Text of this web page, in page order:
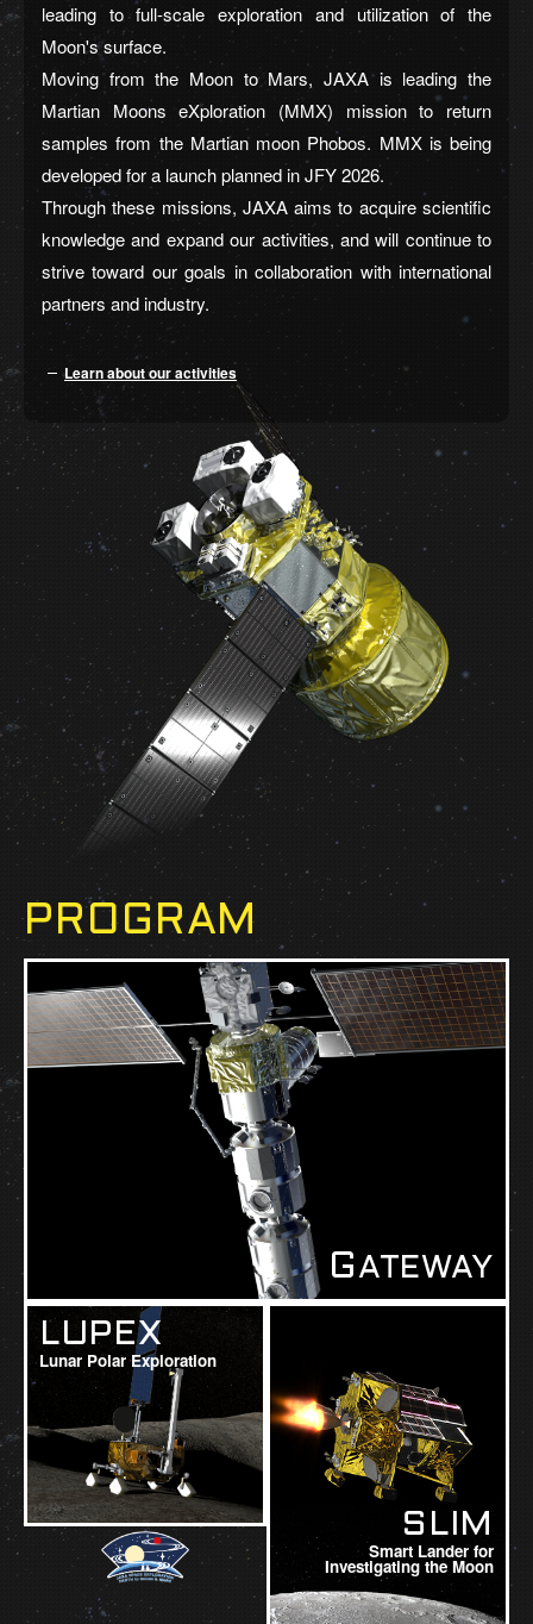
leading to full-scale exploration and utilization of the
Moon's surface.
Moving from the Moon to Mars, JAXA is leading the
Martian Moons eXploration (MMX) mission to return
samples from the Martian moon Phobos. MMX is being
developed for a launch planned in JFY 2026.
Through these missions, JAXA aims to acquire scientific
knowledge and expand our activities, and will continue to
strive toward our goals in collaboration with international
partners and industry.
Learn about our activities
PROGRAM
G ATEWAY
LUPEX
Lunar Polar Exploration
SLIM
Smart Lander for
Investigating the Moon